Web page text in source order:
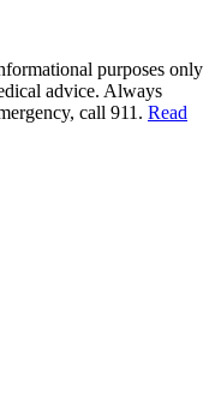
purposes only
advice. Always
call 911. Read